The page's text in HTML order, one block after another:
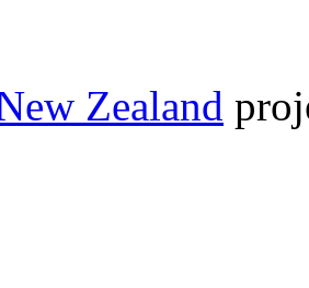
Zealand